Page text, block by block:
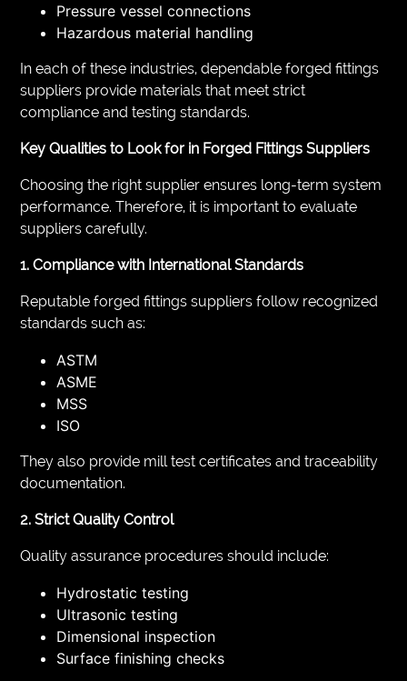
Pressure vessel connections
Hazardous material handling
In each of these industries, dependable forged fittings
suppliers provide materials that meet strict
compliance and testing standards.
Key Qualities to Look for in Forged Fittings Suppliers
Choosing the right supplier ensures long-term system
performance. Therefore, it is important to evaluate
suppliers carefully.
1. Compliance with International Standards
Reputable forged fittings suppliers follow recognized
standards such as:
ASTM
ASME
MSS
ISO
They also provide mill test certificates and traceability
documentation.
2. Strict Quality Control
Quality assurance procedures should include:
Hydrostatic testing
Ultrasonic testing
Dimensional inspection
Surface finishing checks